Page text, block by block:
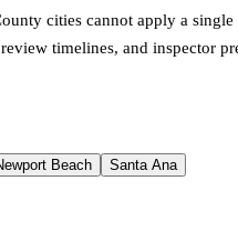
cities cannot apply a
timelines, and inspector
Beach Santa Ana